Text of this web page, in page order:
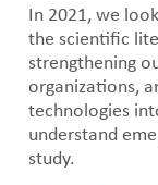
In 2021, we
the scientific
strengthening
organizations,
technologies
understand
study.